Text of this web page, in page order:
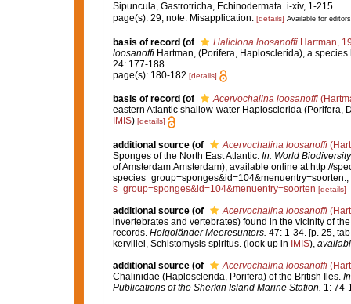
Sipuncula, Gastrotricha, Echinodermata. i-xiv, 1-215.
page(s): 29; note: Misapplication.
[details] Available for editors
basis of record (of Haliclona loosanoffiHartman,
loosanoffiHartman, (Porifera, Haplosclerida), a
24: 177-188.
page(s): 180-182 [details]
basis of record (of Acervochalina loosanoffi
eastern Atlantic shallow-water Haplosclerida (Porifera,
IMIS) [details]
additional source (of Acervochalina loosanoffi
Sponges of the North East Atlantic. In: World
of Amsterdam:Amsterdam), available online at http://
species_group=sponges&id=104&menuentry=soorten.
s_group=sponges&id=104&menuentry=soorten [details]
additional source (of Acervochalina loosanoffi
invertebrates and vertebrates) found in the vicinity of
records. Helgoländer Meeresunters. 47: 1-34. [p. 25,
kervillei, Schistomysis spiritus. (look up in IMIS),
additional source (of Acervochalina loosanoffi
Chalinidae (Haplosclerida, Porifera) of the British Iles. In
Publications of the Sherkin Island Marine Station. 1: 74-